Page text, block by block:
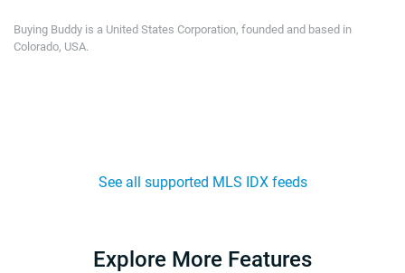
Buying Buddy is a United States Corporation, founded and based in
Colorado, USA.
See all supported MLS IDX feeds
Explore More Features